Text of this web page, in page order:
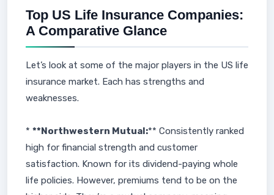
Top US Life Insurance Companies:
A Comparative Glance
Let’s look at some of the major players in the US life
insurance market. Each has strengths and
weaknesses.
* **Northwestern Mutual:** Consistently ranked
high for financial strength and customer
satisfaction. Known for its dividend-paying whole
life policies. However, premiums tend to be on the